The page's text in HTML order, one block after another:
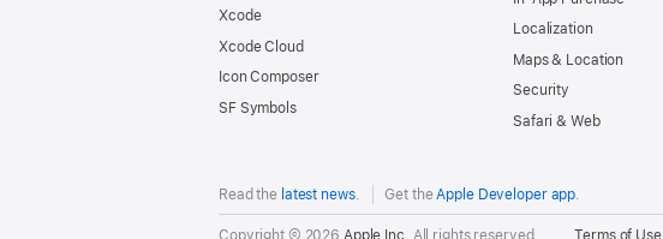
Xcode
Xcode Cloud
Icon Composer
SF Symbols
Localization
Maps & Location
Security
Safari & Web
Read the latest news. Get theApple Developer app.